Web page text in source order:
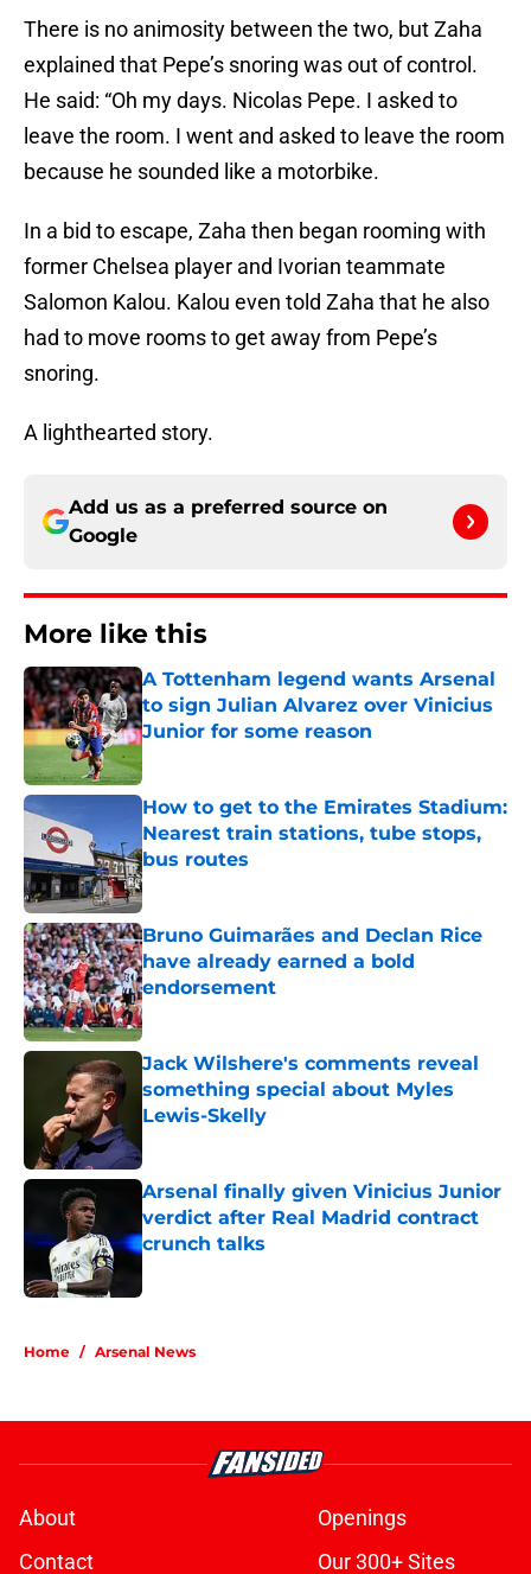
There is no animosity between the two, but Zaha
explained that Pepe’s snoring was out of control.
He said: “Oh my days. Nicolas Pepe. I asked to
leave the room. I went and asked to leave the room
because he sounded like a motorbike.
In a bid to escape, Zaha then began rooming with
former Chelsea player and Ivorian teammate
Salomon Kalou. Kalou even told Zaha that he also
had to move rooms to get away from Pepe’s
snoring.
A lighthearted story.
Add us as a preferred source on
Google
More like this
A Tottenham legend wants Arsenal
to sign Julian Alvarez over Vinicius
Junior for some reason
Published by on Invalid Date
How to get to the Emirates Stadium:
Nearest train stations, tube stops,
bus routes
Published by on Invalid Date
Bruno Guimarães and Declan Rice
have already earned a bold
endorsement
Published by on Invalid Date
Jack Wilshere's comments reveal
something special about Myles
Lewis-Skelly
Arsenal finally given Vinicius Junior
verdict after Real Madrid contract
crunch talks
Home / Arsenal News
About
Openings
Contact
Our 300+ Sites